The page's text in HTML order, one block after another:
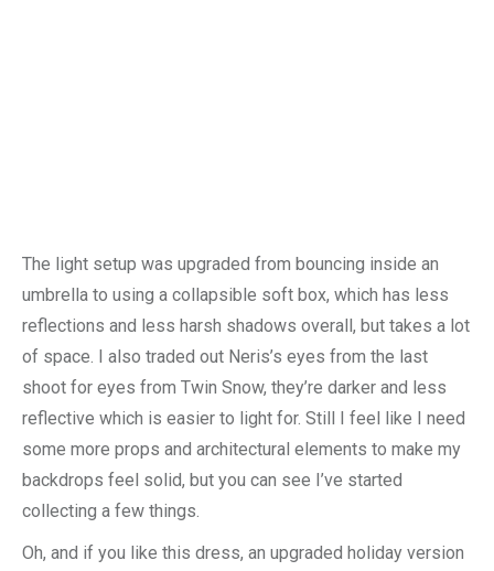
The light setup was upgraded from bouncing inside an
umbrella to using a collapsible soft box, which has less
reflections and less harsh shadows overall, but takes a lot
of space. I also traded out Neris’s eyes from the last
shoot for eyes from Twin Snow, they’re darker and less
reflective which is easier to light for. Still I feel like I need
some more props and architectural elements to make my
backdrops feel solid, but you can see I’ve started
collecting a few things.
Oh, and if you like this dress, an upgraded holiday version